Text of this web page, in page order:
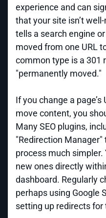
experience and can
that your site isn’t
tells a search engine
moved from one URL
common type is a 301
"permanently moved."
If you change a
move content, you
Many SEO plugins,
"Redirection
process much simpler.
new ones directly
dashboard. Regularly
perhaps using Google
setting up redirects